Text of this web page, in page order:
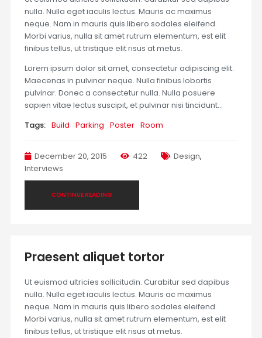
nulla. Nulla eget iaculis lectus. Mauris ac maximus
neque. Nam in mauris quis libero sodales eleifend.
Morbi varius, nulla sit amet rutrum elementum, est elit
finibus tellus, ut tristique elit risus at metus.
Lorem ipsum dolor sit amet, consectetur adipiscing elit.
Maecenas in pulvinar neque. Nulla finibus lobortis
pulvinar. Donec a consectetur nulla. Nulla posuere
sapien vitae lectus suscipit, et pulvinar nisi tincidunt…
Tags: Build Parking Poster Room
December 20, 2015 422 Design,
Interviews
CONTINUE READING
Praesent aliquet tortor
Ut euismod ultricies sollicitudin. Curabitur sed dapibus
nulla. Nulla eget iaculis lectus. Mauris ac maximus
neque. Nam in mauris quis libero sodales eleifend.
Morbi varius, nulla sit amet rutrum elementum, est elit
finibus tellus, ut tristique elit risus at metus.